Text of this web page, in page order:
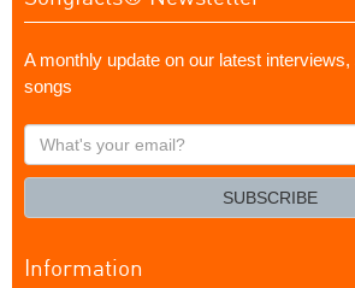
A monthly update on our latest
songs
What's
your
SUBSCRIBE
Information